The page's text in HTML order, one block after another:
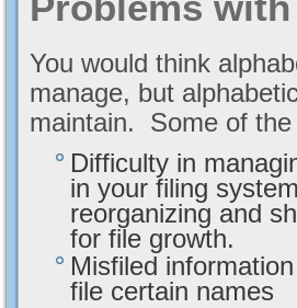
You would think
manage, but
maintain. Some of
Difficulty in
in your filing
reorganizing and
for file growth.
Misfiled
file certain names